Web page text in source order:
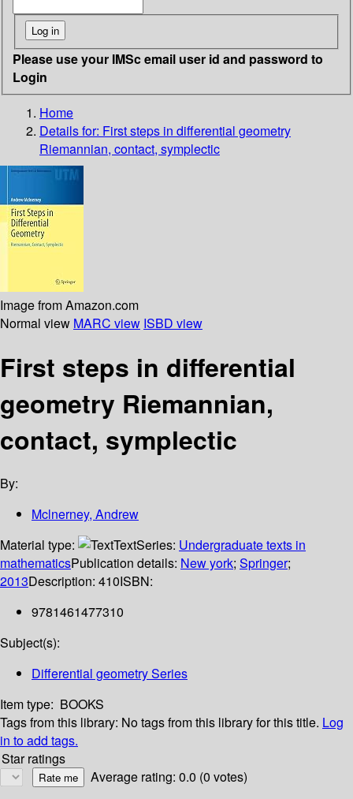
Please use your IMSc email user id and password to
Login
Home
Details for: First steps in differential geometry
Riemannian, contact, symplectic
Image from Amazon.com
Normal view MARC view ISBD view
First steps in differential
geometry Riemannian,
contact, symplectic
By:
Mclnerney, Andrew
Material type:
TextSeries: Undergraduate texts in
mathematicsPublication details: New york; Springer;
2013Description: 410ISBN:
9781461477310
Subject(s):
Differential geometry Series
Item type: BOOKS
Tags from this library: No tags from this library for this title. Log
in to add tags.
Star ratings
Average rating: 0.0 (0 votes)